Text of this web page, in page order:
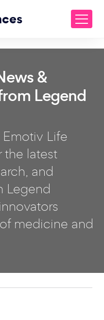
&
Legend
Life
the latest
and
Legend
medicine and